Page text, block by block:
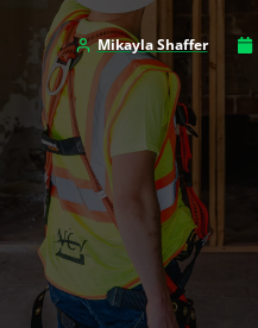
Mikayla Shaffer